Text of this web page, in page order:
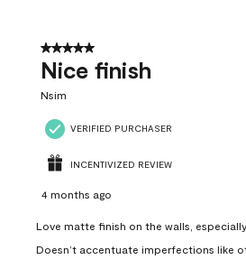
5 out of 5 stars.
Nice finish
Nsim
VERIFIED PURCHASER
INCENTIVIZED REVIEW
4 months ago
Love matte finish on the walls,
Doesn’t accentuate imperfections like